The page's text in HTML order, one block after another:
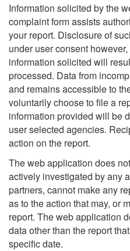
Information solicited by the
complaint form assists
your report. Disclosure of
under user consent
information solicited will
processed. Data from
and remains accessible to
voluntarily choose to file a
information provided will be
user selected agencies.
action on the report.
The web application does
actively investigated by any
partners, cannot make any
as to the action that may, or
report. The web application
data other than the report
specific date.